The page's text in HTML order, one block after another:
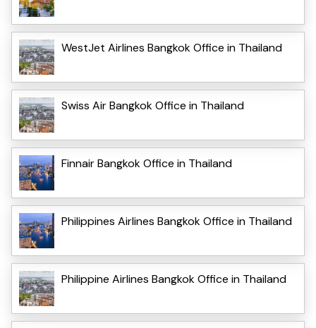
WestJet Airlines Bangkok Office in Thailand
Swiss Air Bangkok Office in Thailand
Finnair Bangkok Office in Thailand
Philippines Airlines Bangkok Office in Thailand
Philippine Airlines Bangkok Office in Thailand